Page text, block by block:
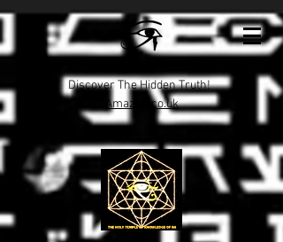
Discover The Hidden Truth!
Amazon.co.uk